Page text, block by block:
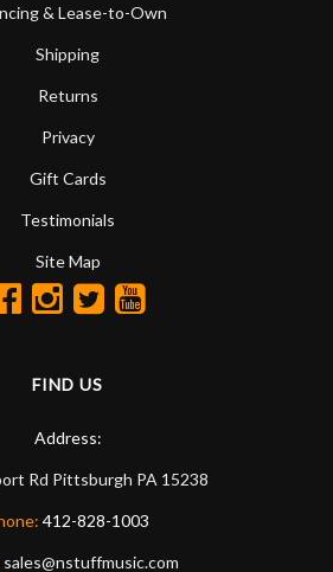
& Lease-to-Own
Shipping
Returns
Privacy
Gift Cards
Testimonials
Site Map
FIND US
Address:
Rd Pittsburgh PA 15238
412-828-1003
sales@nstuffmusic.com